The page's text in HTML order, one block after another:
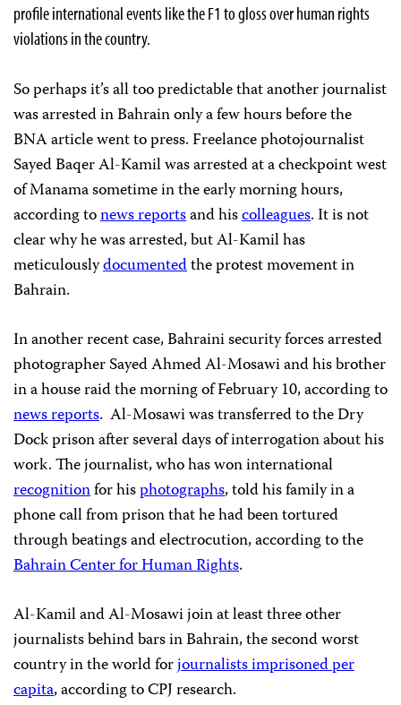
profile international events like the F1 to gloss over human rights
violations in the country.
So perhaps it’s all too predictable that another journalist
was arrested in Bahrain only a few hours before the
BNA article went to press. Freelance photojournalist
Sayed Baqer Al-Kamil was arrested at a checkpoint west
of Manama sometime in the early morning hours,
according tonews reportsand hiscolleagues. It is not
clear why he was arrested, but Al-Kamil has
meticulouslydocumentedthe protest movement in
Bahrain.
In another recent case, Bahraini security forces arrested
photographer Sayed Ahmed Al-Mosawi and his brother
in a house raid the morning of February 10, according to
news reports. Al-Mosawi was transferred to the Dry
Dock prison after several days of interrogation about his
work. The journalist, who has won international
recognitionfor hisphotographs, told his family in a
phone call from prison that he had been tortured
through beatings and electrocution, according to the
Bahrain Center for Human Rights.
Al-Kamil and Al-Mosawi join at least three other
journalists behind bars in Bahrain, the second worst
country in the world forjournalists imprisoned per
capita, according to CPJ research.